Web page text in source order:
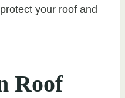
your roof and
Roof